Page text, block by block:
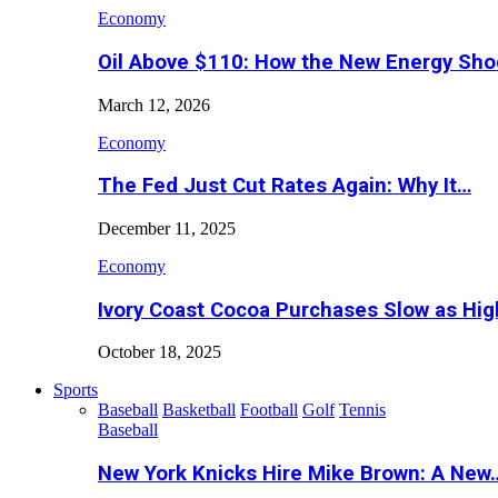
Economy
Oil Above $110: How the New Energy
March 12, 2026
Economy
The Fed Just Cut Rates Again: Why It…
December 11, 2025
Economy
Ivory Coast Cocoa Purchases Slow as
October 18, 2025
Sports
Baseball Basketball Football Golf Tennis
Baseball
New York Knicks Hire Mike Brown: A